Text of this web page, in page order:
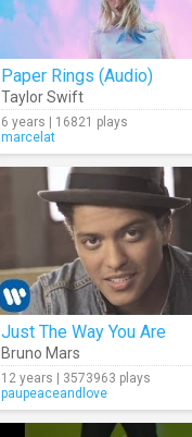
Paper Rings (Audio)
Taylor Swift
6 years | 16821 plays
marcelat
Just The Way You Are
Bruno Mars
12 years | 3573963 plays
paupeaceandlove